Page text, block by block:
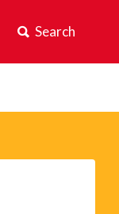
Search